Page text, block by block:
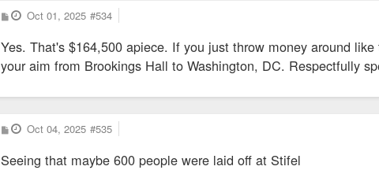
P
o
t
Oct 01, 2025 #534
Yes. That's $164,500 apiece. If you just throw money around
your aim from Brookings Hall to Washington, DC. Respectfully
P
o
t
Oct 04, 2025 #535
Seeing that maybe 600 people were laid off at Stifel